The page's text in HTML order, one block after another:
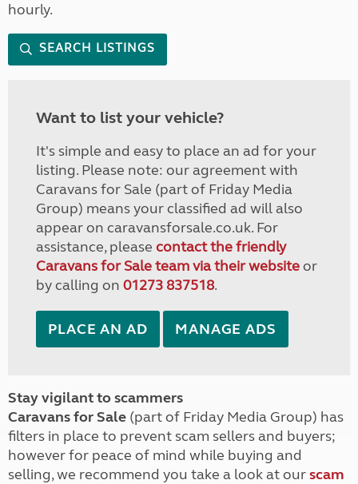
hourly.
SEARCH LISTINGS
Want to list your vehicle?
It's simple and easy to place an ad for your
listing. Please note: our agreement with
Caravans for Sale (part of Friday Media
Group) means your classified ad will also
appear on caravansforsale.co.uk. For
assistance, please contact the friendly
Caravans for Sale team via their websiteor
by calling on 01273 837518.
PLACE AN AD MANAGE ADS
Stay vigilant to scammers
Caravans for Sale (part of Friday Media Group) has
filters in place to prevent scam sellers and buyers;
however for peace of mind while buying and
selling, we recommend you take a look at ourscam